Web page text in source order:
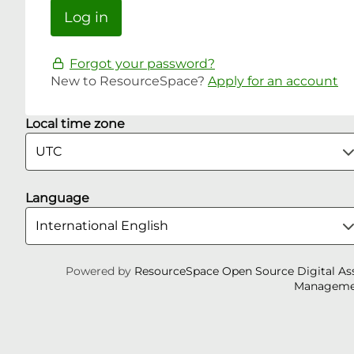
Forgot your password?
New to ResourceSpace? Apply for an account
Local time zone
Language
Powered by ResourceSpace Open Source Digital